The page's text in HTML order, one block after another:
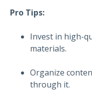
Pro Tips:
Invest in high-
materials.
Organize
through it.